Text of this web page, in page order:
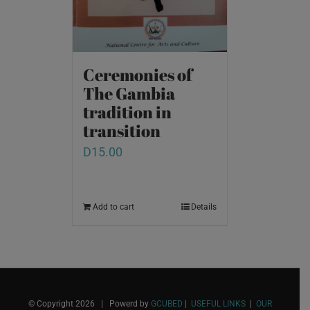
Ceremonies of
The Gambia
tradition in
transition
D15.00
Add to cart Details
© Copyright 2026 | Powerd by GCUBED USEFUL LINKS| OUR